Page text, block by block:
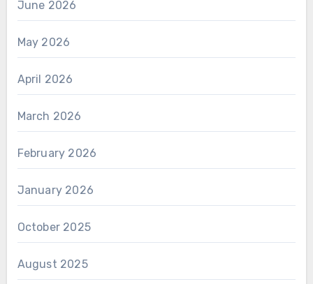
June 2026
May 2026
April 2026
March 2026
February 2026
January 2026
October 2025
August 2025